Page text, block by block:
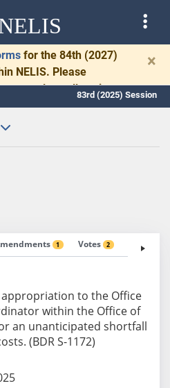
for the 84th (2027)
NELIS. Please
promptly to allow time
and drafting.
×
83rd (2025) Session
1 Votes 2 Fiscal
to the Office
within the Office of
an unanticipated shortfall
(BDR S-1172)